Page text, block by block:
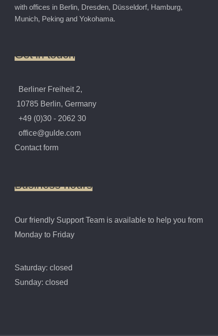
with offices in Berlin, Dresden, Düsseldorf, Hamburg,
Munich, Peking and Yokohama.
Get in touch
Berliner Freiheit 2,
10785 Berlin, Germany
+49 (0)30 - 2062 30
office@gulde.com
Contact form
Business hours
Our friendly Support Team is available to help you from
Monday to Friday
Saturday: closed
Sunday: closed